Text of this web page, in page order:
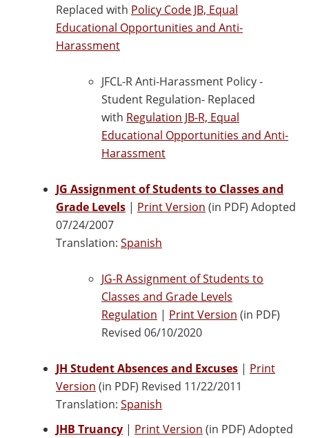
Replaced with Policy Code JB, Equal
Educational Opportunities and Anti-
Harassment
JFCL-R Anti-Harassment Policy -
Student Regulation- Replaced
with Regulation JB-R, Equal
Educational Opportunities and Anti-
Harassment
JG Assignment of Students to Classes and
Grade Levels | Print Version (in PDF) Adopted
07/24/2007
Translation: Spanish
JG-R Assignment of Students to
Classes and Grade Levels
Regulation | Print Version (in PDF)
Revised 06/10/2020
JH Student Absences and Excuses | Print
Version (in PDF) Revised 11/22/2011
Translation: Spanish
JHB Truancy | Print Version (in PDF) Adopted